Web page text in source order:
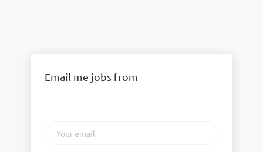
Email me jobs from
email